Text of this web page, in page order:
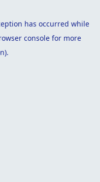
has occurred while
console for more